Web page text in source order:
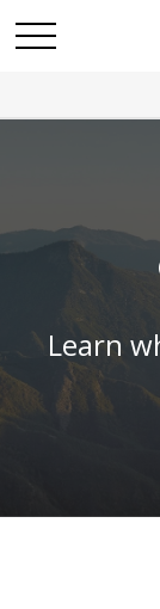
Learn